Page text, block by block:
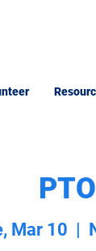
Mar 10
  |